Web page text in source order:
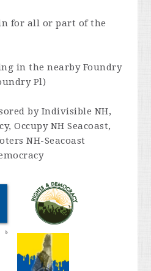
for all or part of the
in the nearby Foundry
Pl)
by Indivisible NH,
Occupy NH Seacoast,
NH-Seacoast